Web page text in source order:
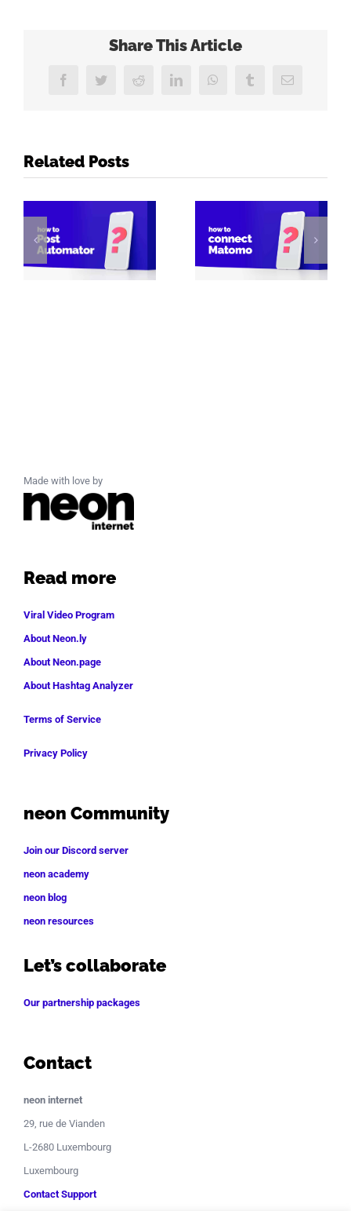
Share This Article
FacebookTwitterReddit LinkedIn WhatsAppTumblrEmail
Related Posts
Made with love by
Read more
Viral Video Program
About Neon.ly
About Neon.page
About Hashtag Analyzer
Terms of Service
Privacy Policy
neon Community
Join our Discord server
neon academy
neon blog
neon resources
Let’s collaborate
Our partnership packages
Contact
neon internet
29, rue de Vianden
L-2680 Luxembourg
Luxembourg
Contact Support